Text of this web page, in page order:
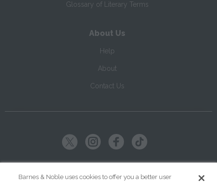
Glossary of Literary Terms
About Us
Help
About
Contact Us
Barnes & Noble uses cookies to offer you a better user